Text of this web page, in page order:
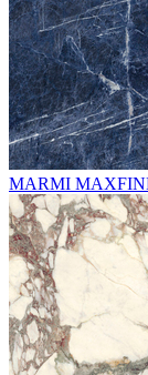
MARMI